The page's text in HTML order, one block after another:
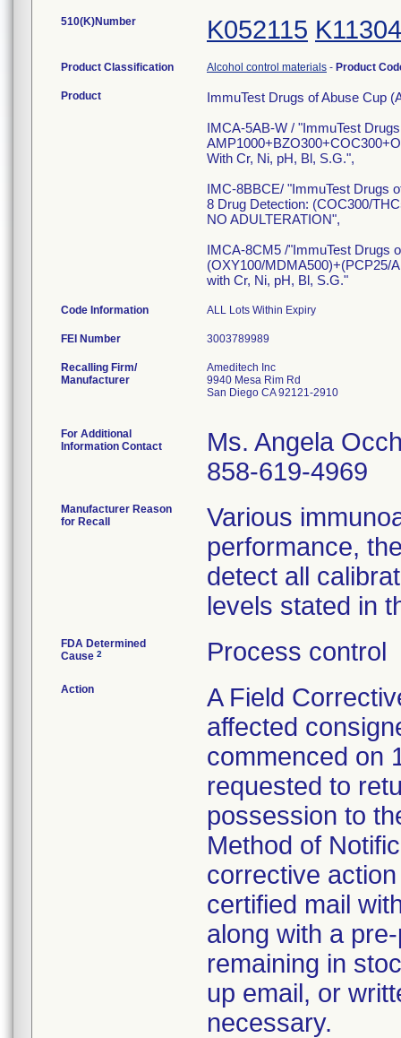
510(K)Number K052115
Product Classification Alcohol control materials - Product
Product
ImmuTest Drugs of Abuse Cup
IMCA-5AB-W / "ImmuTest
With Cr, Ni, pH, Bl, S.G.",
IMC-8BBCE/ "ImmuTest Drugs
8 Drug Detection: (COC300/
NO ADULTERATION",
IMCA-8CM5 /"ImmuTest Drugs
(OXY100/MDMA500)+(PCP25/
with Cr, Ni, pH, Bl, S.G."
Code Information ALL Lots Within Expiry
FEI Number
Recalling Firm/
Manufacturer
Ameditech Inc
9940 Mesa Rim Rd
San Diego CA 92121-2910
For Additional
Information Contact
Ms. Angela
858-619-4969
Manufacturer Reason
for Recall
Various
performance,
detect all
levels stated in
FDA Determined
Cause 2 Process control
Action
A Field
affected
commenced on
requested to
possession to
Method of
corrective
certified mail
along with a
remaining in
up email, or
necessary.